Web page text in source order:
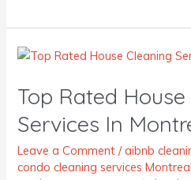
Top Rated
Services In
Leave a Comment /aibnb
condo cleaning services
Top
House
Cleaning
Services
In
Montreal